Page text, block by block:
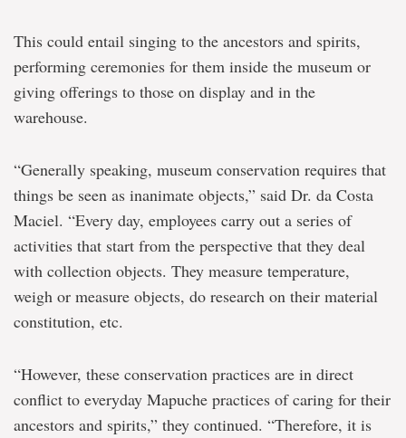
This could entail singing to the ancestors and spirits,
performing ceremonies for them inside the museum or
giving offerings to those on display and in the
warehouse.
“Generally speaking, museum conservation requires that
things be seen as inanimate objects,” said Dr. da Costa
Maciel. “Every day, employees carry out a series of
activities that start from the perspective that they deal
with collection objects. They measure temperature,
weigh or measure objects, do research on their material
constitution, etc.
“However, these conservation practices are in direct
conflict to everyday Mapuche practices of caring for their
ancestors and spirits,” they continued. “Therefore, it is